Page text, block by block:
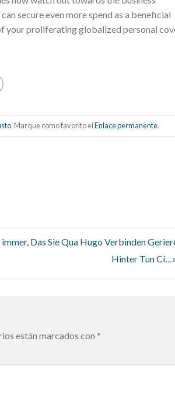
secure even more spend as a beneficial
your proliferating globalized personal
. Marque como favorito elEnlace permanente.
immer, Das Sie Qua Hugo Verbinden
Hinter Tun
están marcados con *